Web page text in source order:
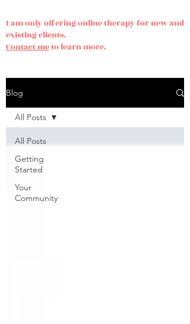
I am only offering online therapy for new and
existing clients.
Contact meto learn more.
Blog
All Posts
Getting
Started
Your
Community
All Posts